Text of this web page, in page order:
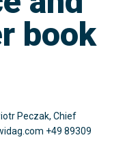
book
Peczak, Chief
+49 89309